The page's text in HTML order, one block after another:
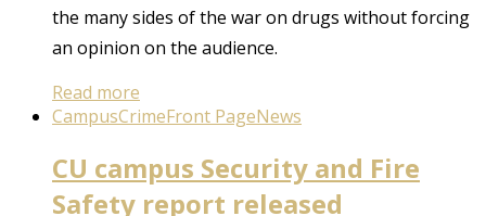
the many sides of the war on drugs without forcing
an opinion on the audience.
Read more
CampusCrimeFront PageNews
CU campus Security and Fire
Safety report released